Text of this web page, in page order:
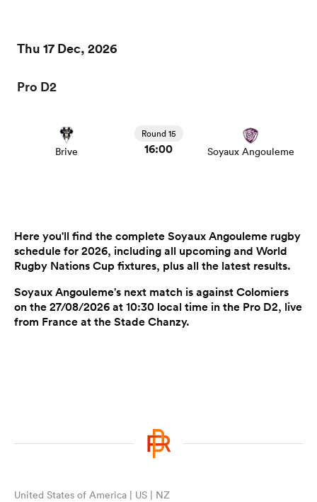
Thu 17 Dec, 2026
Pro D2
Brive
Round 15
16:00 Soyaux Angouleme
Here you'll find the complete Soyaux Angouleme rugby
schedule for 2026, including all upcoming and World
Rugby Nations Cup fixtures, plus all the latest results.
Soyaux Angouleme's next match is against Colomiers
on the 27/08/2026 at 10:30 local time in the Pro D2, live
from France at the Stade Chanzy.
United States of America | US | NZ